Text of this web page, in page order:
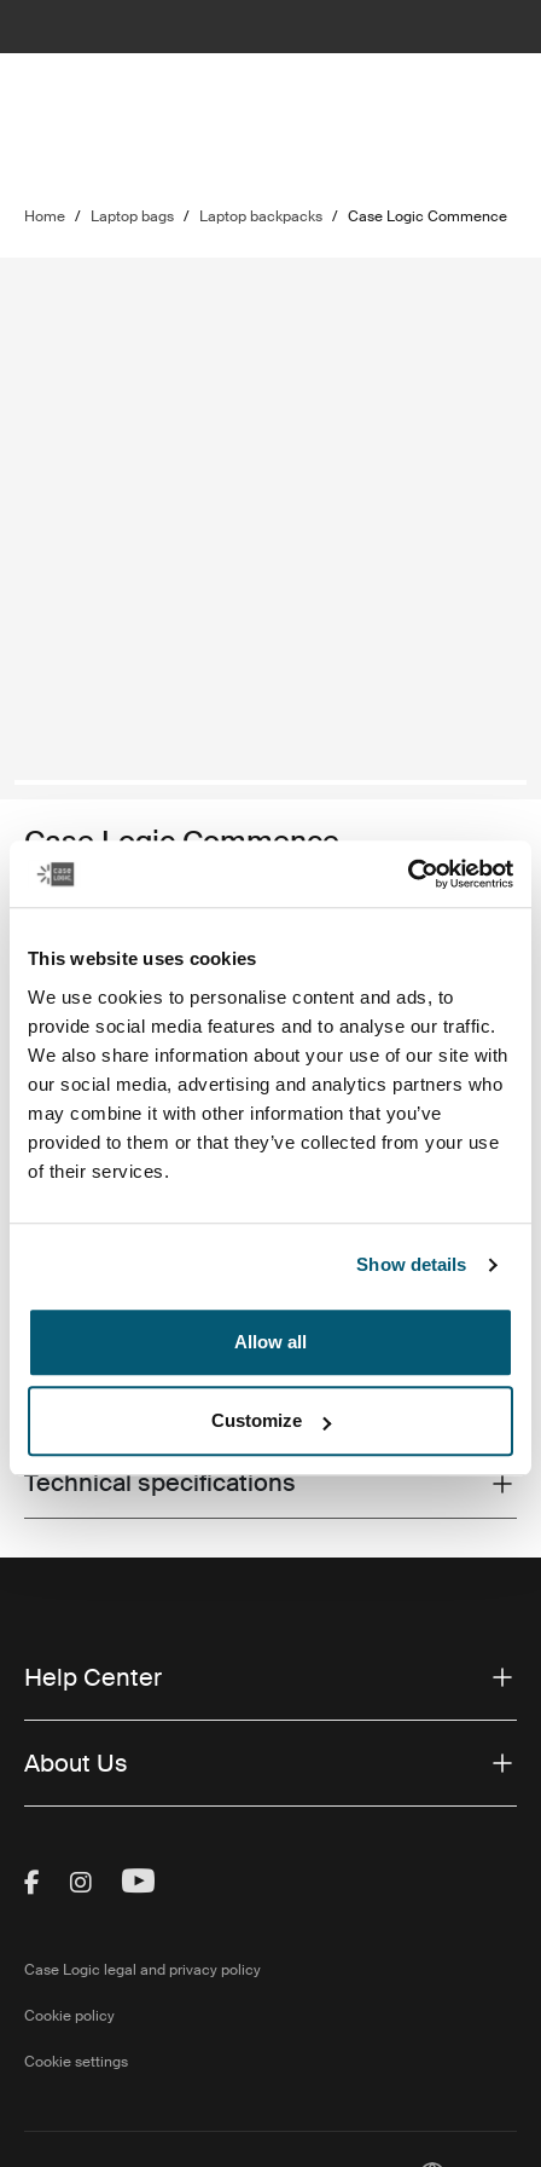
This website uses cookies
We use cookies to personalise content and ads, to
provide social media features and to analyse our traffic.
We also share information about your use of our site with
our social media, advertising and analytics partners who
may combine it with other information that you’ve
provided to them or that they’ve collected from your use
of their services.
Show details
Allow all
Customize
Home / Laptop bags / Laptop backpacks / Case Logic Commence
Case Logic Commence
recycled backpack
Color
Case Logic Commence Recycled Backpack Hawthorne green
Case Logic Commence Recycled Backpack Sugared Peach
Case Logic Commence Recycled Backpack Boulder Beige
Case Logic Commence Recycled Backpack Glowing
Case Logic Commence Recycled Backpack Navy
Case Logic Commence Recycled Backpack
Case Logic Commence Recycled
Case Logic Commence Recycled
features, this 24L pack will keep a laptop, tablet and
Toggle techspec
Technical specifications
Help Center
About Us
Visit Thule on Facebook (external link)
Visit Thule on Instagram (external link)
Visit Thule on Youtube (external
Case Logic legal and privacy policy
Cookie policy
Cookie settings